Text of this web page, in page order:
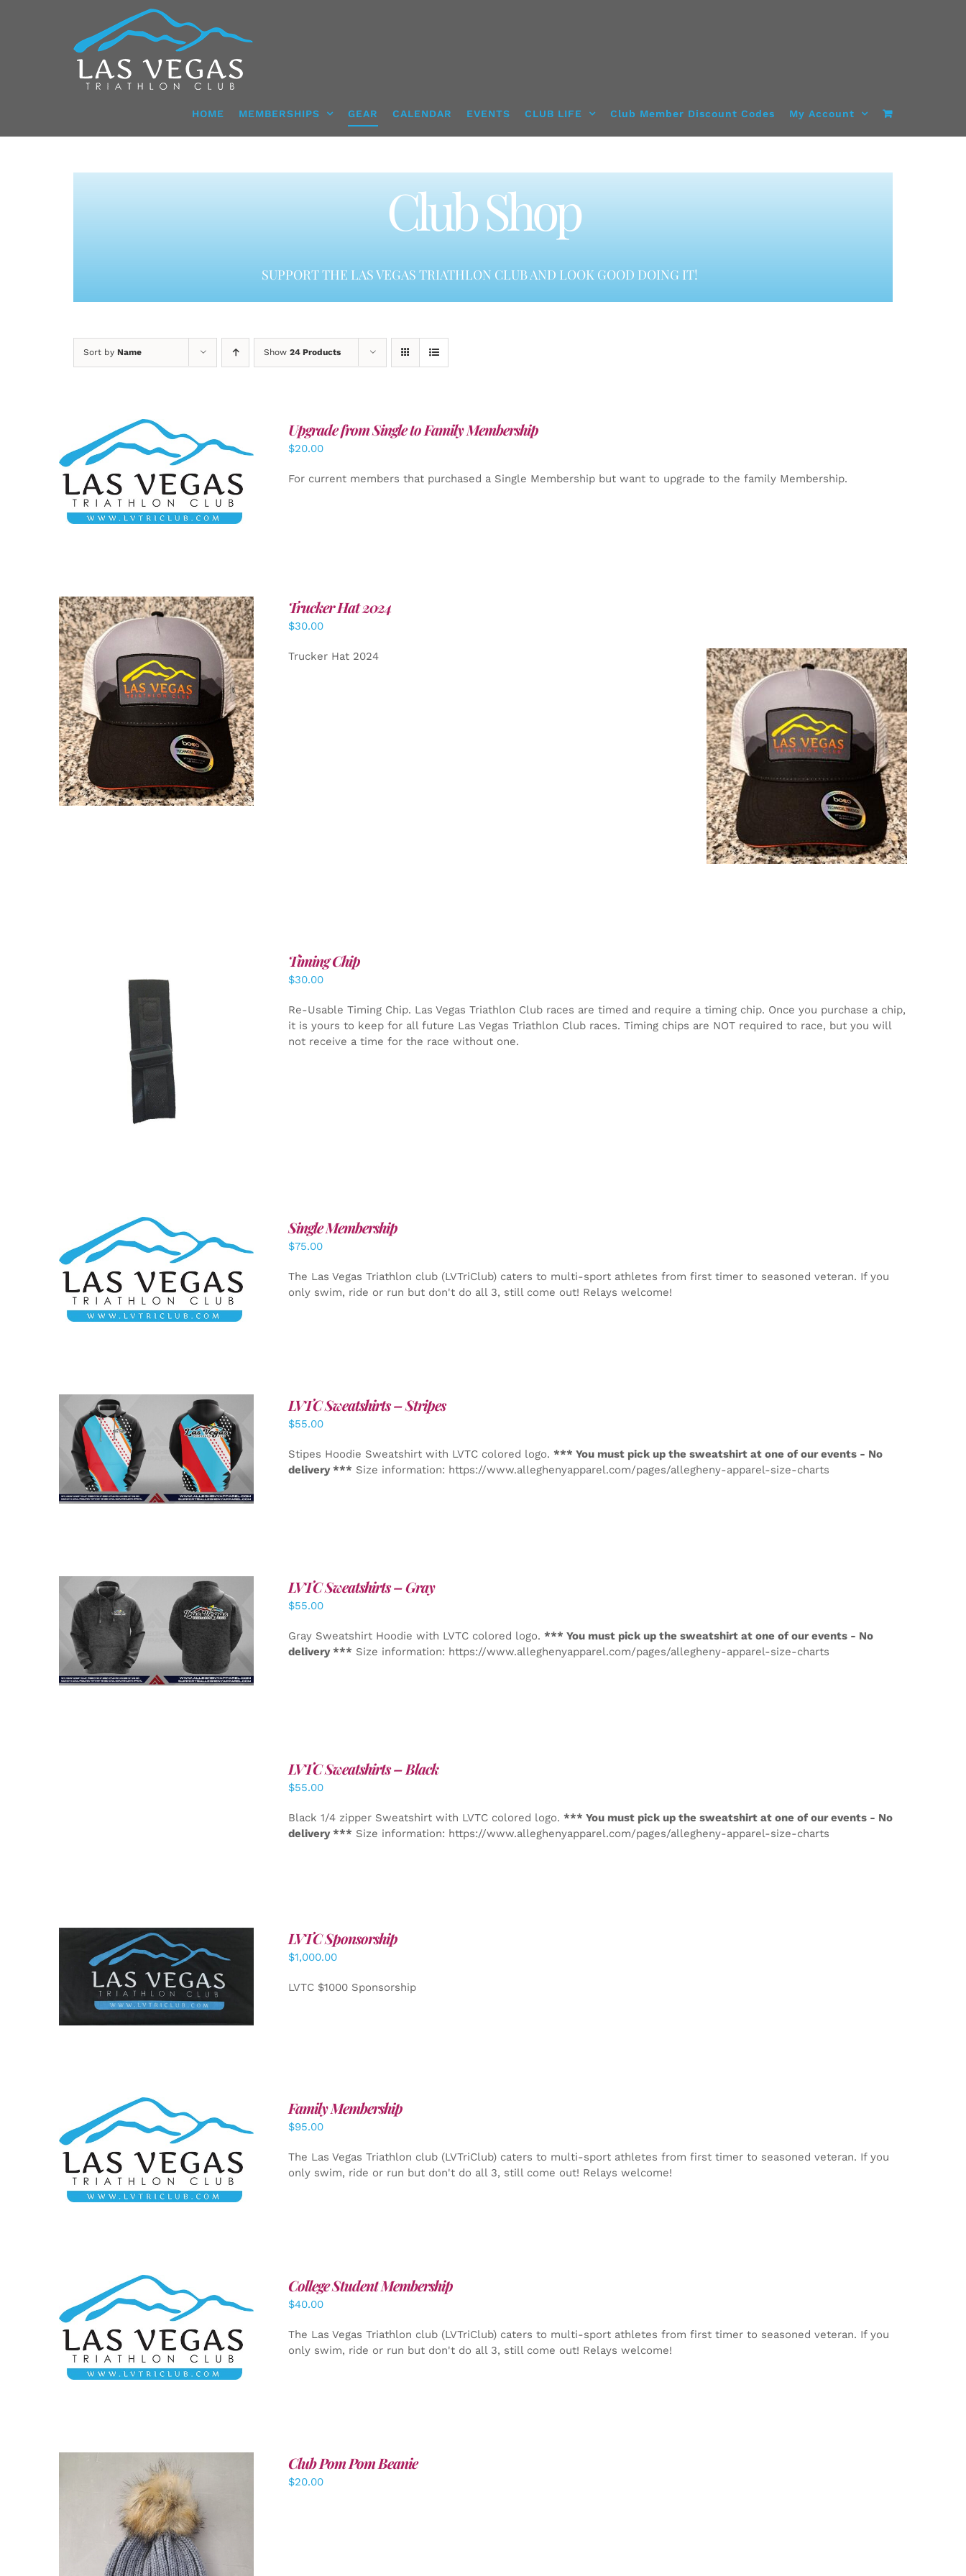
HOME MEMBERSHIPS GEAR CALENDAR EVENTS CLUB LIFE Club Member Discount Codes My Account
Club Shop
SUPPORT THE LAS VEGAS TRIATHLON CLUB AND LOOK GOOD DOING IT!
Sort by Name Show 24 Products
ADD TO CART / DETAILS
Upgrade from Single to Family Membership
$20.00
For current members that purchased a Single Membership but want to upgrade to the family Membership.
ADD TO CART / DETAILS
Trucker Hat 2024
$30.00
Trucker Hat 2024
ADD TO CART /
Timing Chip
$30.00
Re-Usable Timing Chip. Las Vegas Triathlon Club races are timed and require a timing chip. Once you purchase a chip,
it is yours to keep for all future Las Vegas Triathlon Club races. Timing chips are NOT required to race, but you will
not receive a time for the race without one.
ADD TO CART / DETAILS
Single Membership
$75.00
The Las Vegas Triathlon club (LVTriClub) caters to multi-sport athletes from first timer to seasoned veteran. If you
only swim, ride or run but don't do all 3, still come out! Relays welcome!
DETAILS
LVTC Sweatshirts – Stripes
$55.00
Stipes Hoodie Sweatshirt with LVTC colored logo. *** You must pick up the sweatshirt at one of our events - No
delivery *** Size information: https://www.alleghenyapparel.com/pages/allegheny-apparel-size-charts
DETAILS
LVTC Sweatshirts – Gray
$55.00
Gray Sweatshirt Hoodie with LVTC colored logo. *** You must pick up the sweatshirt at one of our events - No
delivery *** Size information: https://www.alleghenyapparel.com/pages/allegheny-apparel-size-charts
LVTC Sweatshirts – Black
$55.00
Black 1/4 zipper Sweatshirt with LVTC colored logo. *** You must pick up the sweatshirt at one of our events - No
delivery *** Size information: https://www.alleghenyapparel.com/pages/allegheny-apparel-size-charts
ADD TO CART / DETAILS
LVTC Sponsorship
$1,000.00
LVTC $1000 Sponsorship
SELECT OPTIONS / DETAILS
Family Membership
$95.00
The Las Vegas Triathlon club (LVTriClub) caters to multi-sport athletes from first timer to seasoned veteran. If you
only swim, ride or run but don't do all 3, still come out! Relays welcome!
ADD TO CART / DETAILS
College Student Membership
$40.00
The Las Vegas Triathlon club (LVTriClub) caters to multi-sport athletes from first timer to seasoned veteran. If you
only swim, ride or run but don't do all 3, still come out! Relays welcome!
Club Pom Pom Beanie
$20.00